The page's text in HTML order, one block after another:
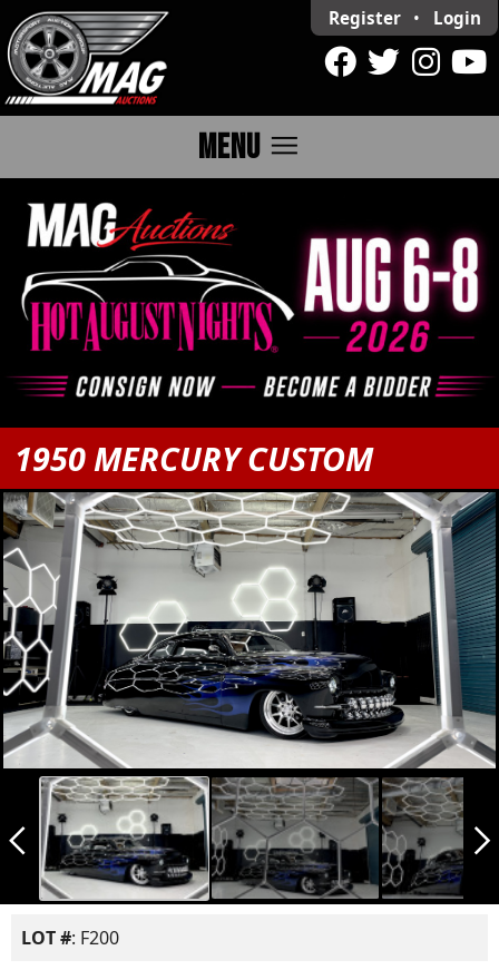
Register • Login
MENU menu
1950 MERCURY CUSTOM
arrow_back_ios_new arrow_forward_ios
LOT #: F200